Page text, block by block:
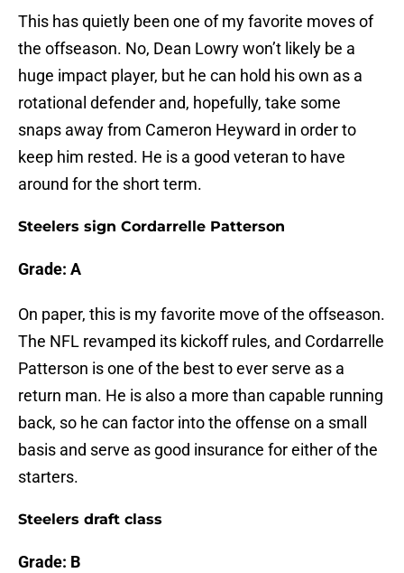
This has quietly been one of my favorite moves of
the offseason. No, Dean Lowry won’t likely be a
huge impact player, but he can hold his own as a
rotational defender and, hopefully, take some
snaps away from Cameron Heyward in order to
keep him rested. He is a good veteran to have
around for the short term.
Steelers sign Cordarrelle Patterson
Grade: A
On paper, this is my favorite move of the offseason.
The NFL revamped its kickoff rules, and Cordarrelle
Patterson is one of the best to ever serve as a
return man. He is also a more than capable running
back, so he can factor into the offense on a small
basis and serve as good insurance for either of the
starters.
Steelers draft class
Grade: B